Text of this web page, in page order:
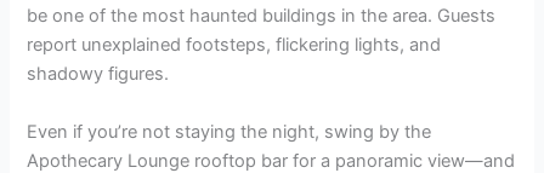
be one of the most haunted buildings in the area. Guests
report unexplained footsteps, flickering lights, and
shadowy figures.
Even if you’re not staying the night, swing by the
Apothecary Lounge rooftop bar for a panoramic view—and